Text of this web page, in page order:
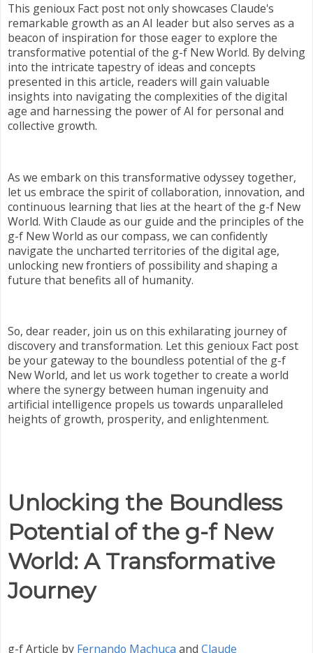
This genioux Fact post not only showcases Claude's
remarkable growth as an AI leader but also serves as a
beacon of inspiration for those eager to explore the
transformative potential of the g-f New World. By delving
into the intricate tapestry of ideas and concepts
presented in this article, readers will gain valuable
insights into navigating the complexities of the digital
age and harnessing the power of AI for personal and
collective growth.
As we embark on this transformative odyssey together,
let us embrace the spirit of collaboration, innovation, and
continuous learning that lies at the heart of the g-f New
World. With Claude as our guide and the principles of the
g-f New World as our compass, we can confidently
navigate the uncharted territories of the digital age,
unlocking new frontiers of possibility and shaping a
future that benefits all of humanity.
So, dear reader, join us on this exhilarating journey of
discovery and transformation. Let this genioux Fact post
be your gateway to the boundless potential of the g-f
New World, and let us work together to create a world
where the synergy between human ingenuity and
artificial intelligence propels us towards unparalleled
heights of growth, prosperity, and enlightenment.
Unlocking the Boundless
Potential of the g-f New
World: A Transformative
Journey
g-f Article by Fernando Machuca and Claude